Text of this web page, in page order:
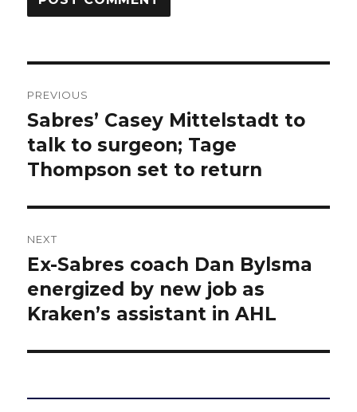
navigation
PREVIOUS
Previous
post:
Sabres’ Casey Mittelstadt to
talk to surgeon; Tage
Thompson set to return
NEXT
Next
post:
Ex-Sabres coach Dan Bylsma
energized by new job as
Kraken’s assistant in AHL